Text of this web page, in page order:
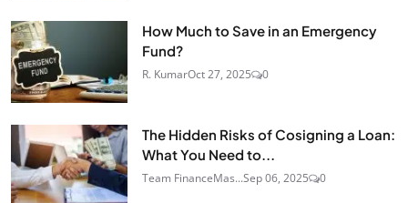
How Much to Save in an Emergency
Fund?
R. KumarOct 27, 2025 0
The Hidden Risks of Cosigning a Loan:
What You Need to...
Team FinanceMas...Sep 06, 2025 0